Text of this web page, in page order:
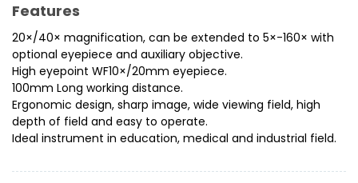
Features
20×/40× magnification, can be extended to 5×-160× with
optional eyepiece and auxiliary objective.
High eyepoint WF10×/20mm eyepiece.
100mm Long working distance.
Ergonomic design, sharp image, wide viewing field, high
depth of field and easy to operate.
Ideal instrument in education, medical and industrial field.